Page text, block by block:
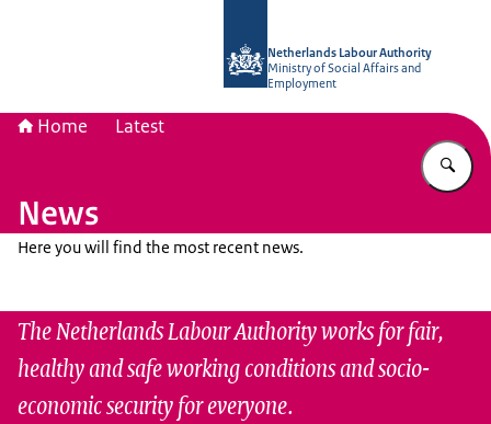
Netherlands Labour Authority
Ministry of Social Affairs and
Employment
Home Latest
News
Here you will find the most recent news.
The Netherlands Labour Authority works for fair,
healthy and safe working conditions and socio-
economic security for everyone.